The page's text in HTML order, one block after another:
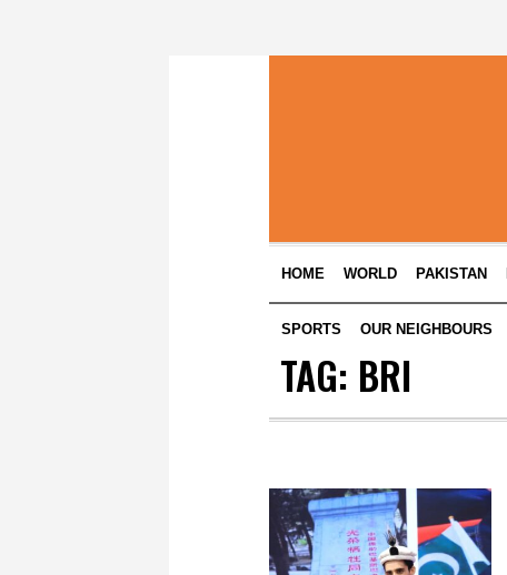
HOME WORLD PAKISTAN
SPORTS OUR NEIGHBOURS
TAG: BRI